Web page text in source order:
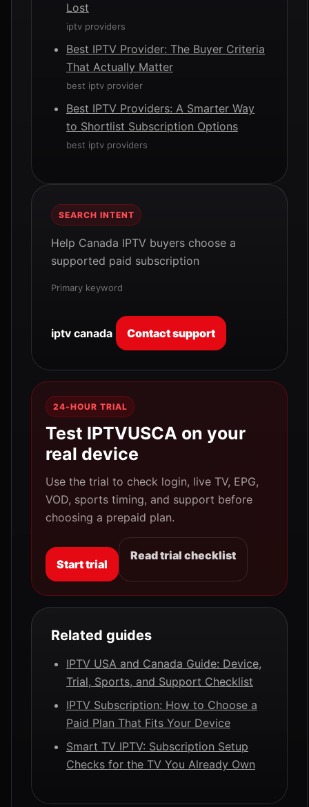
Lost
iptv providers
Best IPTV Provider: The Buyer Criteria
That Actually Matter
best iptv provider
Best IPTV Providers: A Smarter Way
to Shortlist Subscription Options
best iptv providers
SEARCH INTENT
Help Canada IPTV buyers choose a
supported paid subscription
Primary keyword
iptv canada Contact support
24-HOUR TRIAL
Test IPTVUSCA on your
real device
Use the trial to check login, live TV, EPG,
VOD, sports timing, and support before
choosing a prepaid plan.
Start trial
Read trial checklist
Related guides
IPTV USA and Canada Guide: Device,
Trial, Sports, and Support Checklist
IPTV Subscription: How to Choose a
Paid Plan That Fits Your Device
Smart TV IPTV: Subscription Setup
Checks for the TV You Already Own